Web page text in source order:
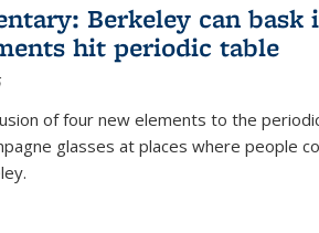
Berkeley can bask
hit periodic table
of four new elements to the
glasses at places where people